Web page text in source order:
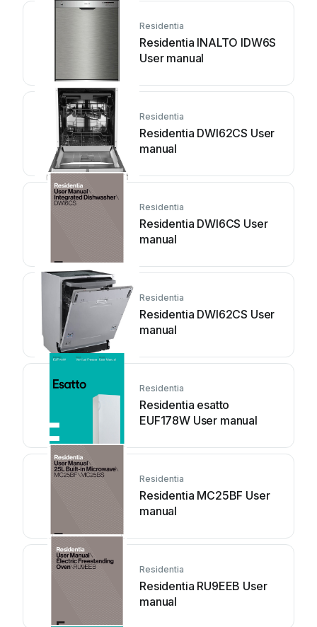
Residentia
Residentia INALTO IDW6S
User manual
Residentia
Residentia DWI62CS User
manual
Residentia
Residentia DWI6CS User
manual
Residentia
Residentia DWI62CS User
manual
Residentia
Residentia esatto
EUF178W User manual
Residentia
Residentia MC25BF User
manual
Residentia
Residentia RU9EEB User
manual